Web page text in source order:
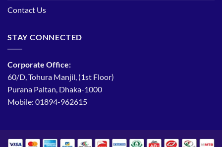
Contact Us
STAY CONNECTED
Corporate Office:
60/D, Tohura Manjil, (1st Floor)
Purana Paltan, Dhaka-1000
Mobile: 01894-962615